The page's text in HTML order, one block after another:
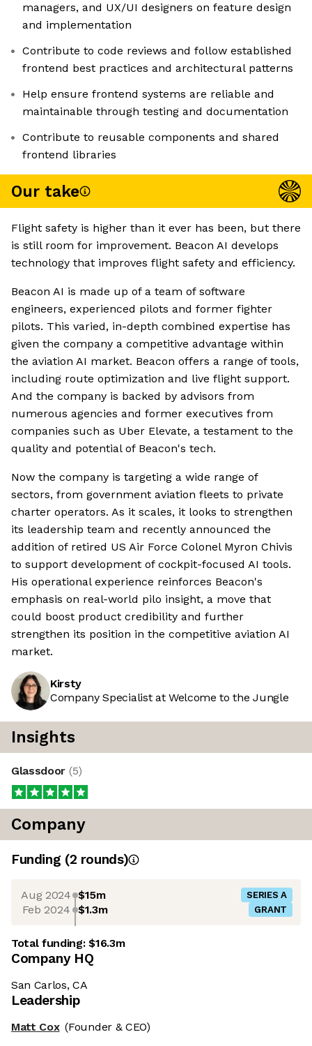
managers, and UX/UI designers on feature design
and implementation
Contribute to code reviews and follow established
frontend best practices and architectural patterns
Help ensure frontend systems are reliable and
maintainable through testing and documentation
Contribute to reusable components and shared
frontend libraries
Our take
Flight safety is higher than it ever has been, but there
is still room for improvement. Beacon AI develops
technology that improves flight safety and efficiency.
Beacon AI is made up of a team of software
engineers, experienced pilots and former fighter
pilots. This varied, in-depth combined expertise has
given the company a competitive advantage within
the aviation AI market. Beacon offers a range of tools,
including route optimization and live flight support.
And the company is backed by advisors from
numerous agencies and former executives from
companies such as Uber Elevate, a testament to the
quality and potential of Beacon's tech.
Now the company is targeting a wide range of
sectors, from government aviation fleets to private
charter operators. As it scales, it looks to strengthen
its leadership team and recently announced the
addition of retired US Air Force Colonel Myron Chivis
to support development of cockpit-focused AI tools.
His operational experience reinforces Beacon's
emphasis on real-world pilo insight, a move that
could boost product credibility and further
strengthen its position in the competitive aviation AI
market.
Kirsty
Company Specialist at Welcome to the Jungle
Insights
Glassdoor (5)
Company
Funding (2 rounds)
Aug 2024 $15m SERIES A
Feb 2024 $1.3m GRANT
Total funding:$16.3m
Company HQ
San Carlos, CA
Leadership
Matt Cox (Founder & CEO)